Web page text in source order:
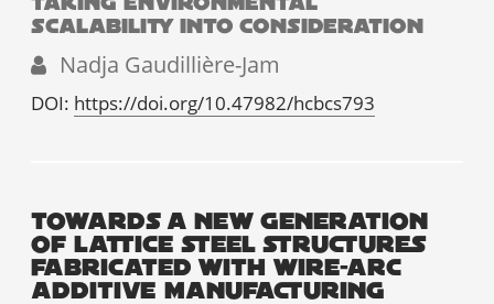
SCALABILITY INTO CONSIDERATION
Nadja Gaudillière-Jam
DOI: https://doi.org/10.47982/hcbcs793
TOWARDS A NEW GENERATION
OF LATTICE STEEL STRUCTURES
FABRICATED WITH WIRE-ARC
ADDITIVE MANUFACTURING